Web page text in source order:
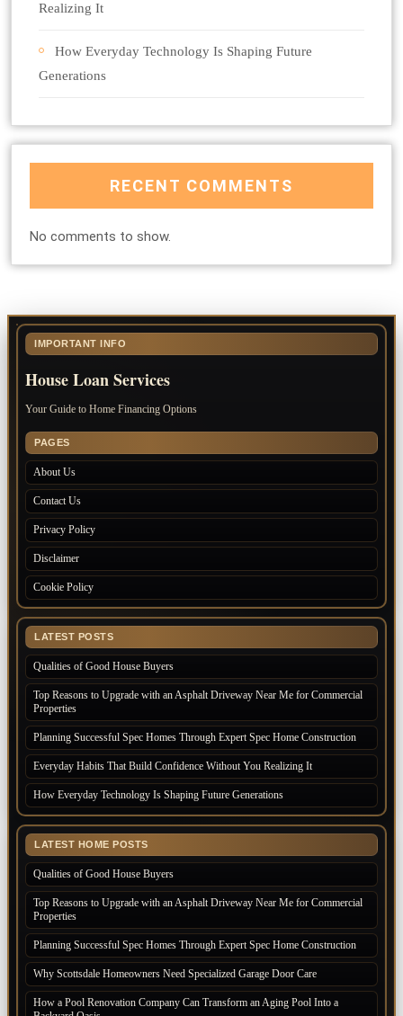
Realizing It
How Everyday Technology Is Shaping Future
Generations
RECENT COMMENTS
No comments to show.
IMPORTANT INFO
House Loan Services
Your Guide to Home Financing Options
PAGES
About Us
Contact Us
Privacy Policy
Disclaimer
Cookie Policy
LATEST POSTS
Qualities of Good House Buyers
Top Reasons to Upgrade with an Asphalt Driveway Near Me for Commercial
Properties
Planning Successful Spec Homes Through Expert Spec Home Construction
Everyday Habits That Build Confidence Without You Realizing It
How Everyday Technology Is Shaping Future Generations
LATEST HOME POSTS
Qualities of Good House Buyers
Top Reasons to Upgrade with an Asphalt Driveway Near Me for Commercial
Properties
Planning Successful Spec Homes Through Expert Spec Home Construction
Why Scottsdale Homeowners Need Specialized Garage Door Care
How a Pool Renovation Company Can Transform an Aging Pool Into a